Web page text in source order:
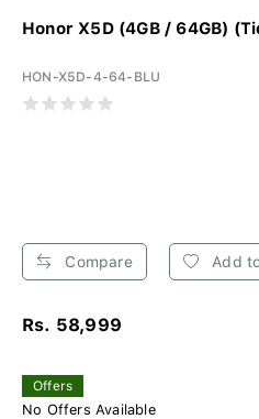
Honor X5D (4GB / 64GB)
HON-X5D-4-64-BLU
Compare Add
Rs. 58,999
Offers
No Offers Available